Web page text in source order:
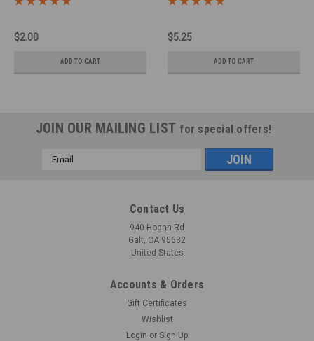
$2.00
ADD TO CART
$5.25
ADD TO CART
JOIN OUR MAILING LIST for special offers!
Email
Contact Us
940 Hogan Rd
Galt, CA 95632
United States
Accounts & Orders
Gift Certificates
Wishlist
Login or Sign Up